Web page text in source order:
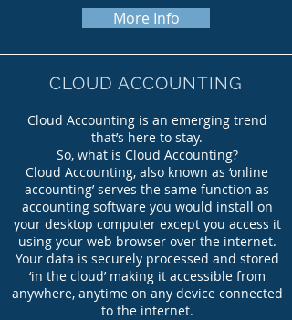
More Info
CLOUD ACCOUNTING
Cloud Accounting is an emerging trend
that’s here to stay.
So, what is Cloud Accounting?
Cloud Accounting, also known as ‘online
accounting’ serves the same function as
accounting software you would install on
your desktop computer except you access it
using your web browser over the internet.
Your data is securely processed and stored
‘in the cloud’ making it accessible from
anywhere, anytime on any device connected
to the internet.